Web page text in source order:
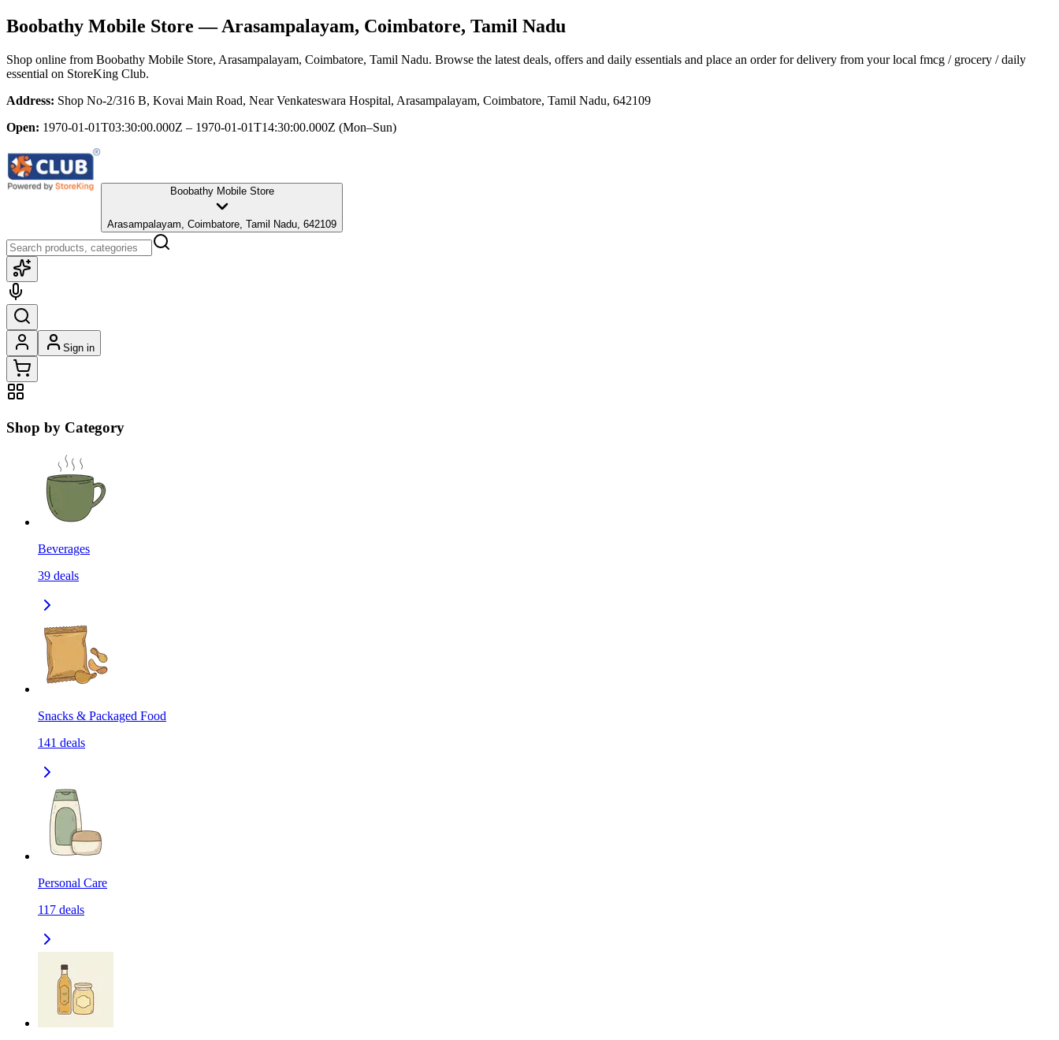
Boobathy Mobile Store — Arasampalayam, Coimbatore, Tamil Nadu
Shop online from Boobathy Mobile Store, Arasampalayam, Coimbatore, Tamil Nadu. Browse the latest deals, offers and daily essentials and place an order for delivery from your local fmcg / grocery / daily
essential on StoreKing Club.
Address: Shop No-2/316 B, Kovai Main Road, Near Venkateswara Hospital, Arasampalayam, Coimbatore, Tamil Nadu, 642109
Open: 1970-01-01T03:30:00.000Z – 1970-01-01T14:30:00.000Z (Mon–Sun)
Boobathy Mobile Store
Arasampalayam, Coimbatore, Tamil Nadu, 642109
Sign in
Shop by Category
Beverages
39 deals
Snacks & Packaged Food
141 deals
Personal Care
117 deals